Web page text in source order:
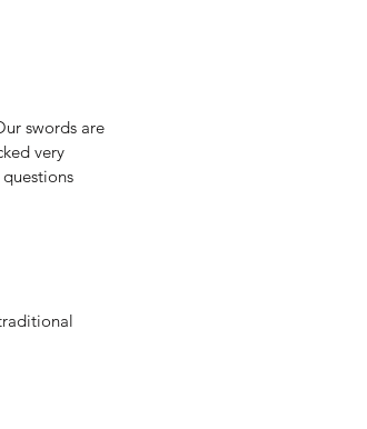
swords are
very